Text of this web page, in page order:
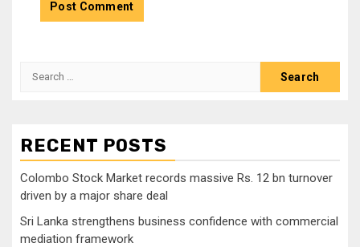
Search
RECENT POSTS
Colombo Stock Market records massive Rs. 12 bn turnover
driven by a major share deal
Sri Lanka strengthens business confidence with commercial
mediation framework